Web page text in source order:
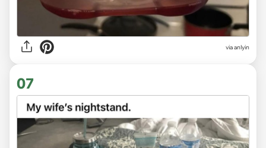
via anlyin
07